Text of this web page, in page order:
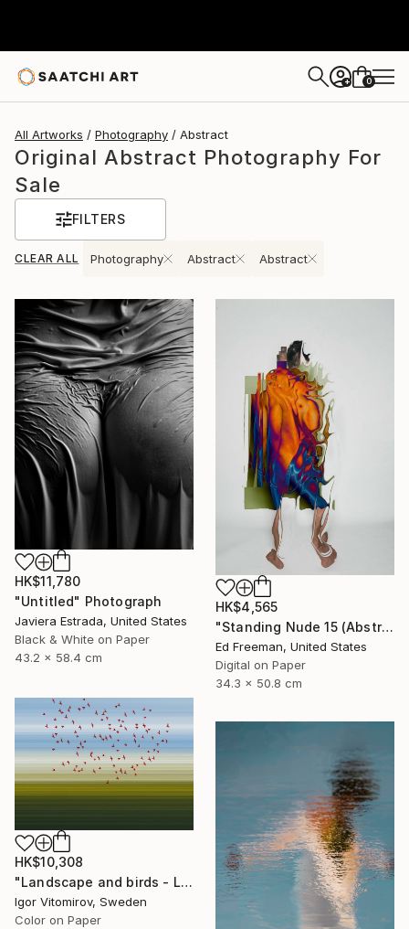
+ 0
All Artworks Photography Abstract
Original Abstract Photography For
Sale
FILTERS
CLEAR ALL Photography Abstract Abstract
HK$11,780
"Untitled" Photograph
Javiera Estrada, United States
Black & White on Paper
43.2 x 58.4 cm
HK$4,565
"Standing Nude 15 (Abstract Nude 15)" Photograph
Ed Freeman, United States
Digital on Paper
34.3 x 50.8 cm
HK$10,308
"Landscape and birds - Limited Edition 1 of 20" Photograph
Igor Vitomirov, Sweden
Color on Paper